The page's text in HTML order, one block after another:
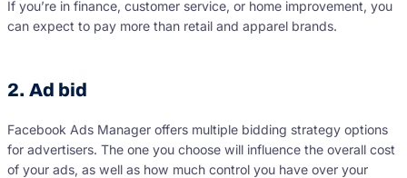
If you’re in finance, customer service, or home improvement, you
can expect to pay more than retail and apparel brands.
2. Ad bid
Facebook Ads Manager offers multiple bidding strategy options
for advertisers. The one you choose will influence the overall cost
of your ads, as well as how much control you have over your